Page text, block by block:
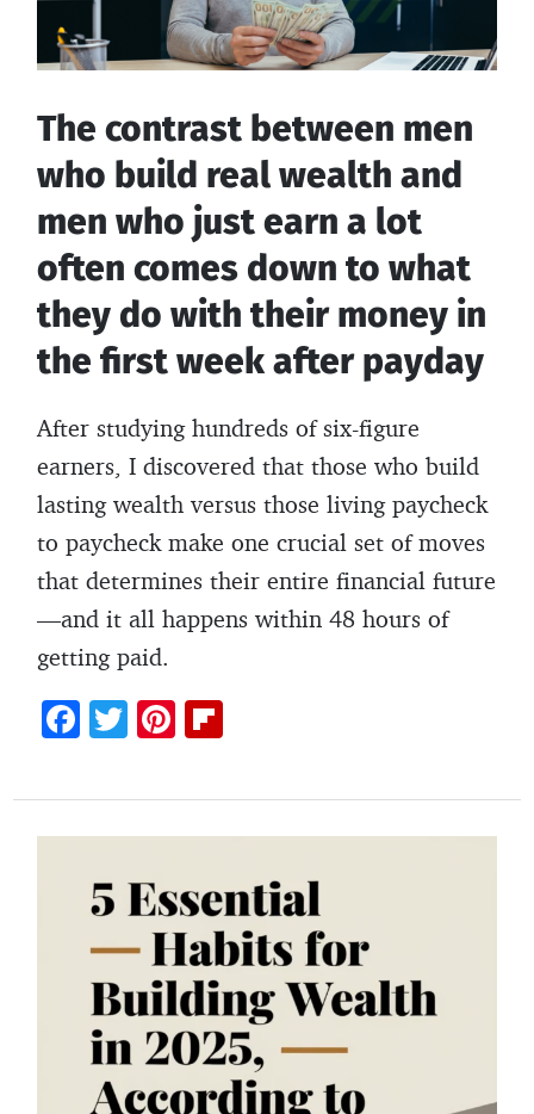
The contrast between men
who build real wealth and
men who just earn a lot
often comes down to what
they do with their money in
the first week after payday
After studying hundreds of six-figure
earners, I discovered that those who build
lasting wealth versus those living paycheck
to paycheck make one crucial set of moves
that determines their entire financial future
—and it all happens within 48 hours of
getting paid.
F
e
b
o
o
k
T
itt
er
Pi
er
es
Fl
b
o
d